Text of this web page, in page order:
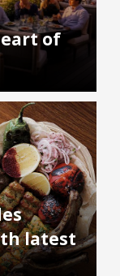
of
latest